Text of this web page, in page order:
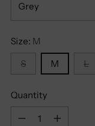
Size: M
S
M L
Quantity
Quantity